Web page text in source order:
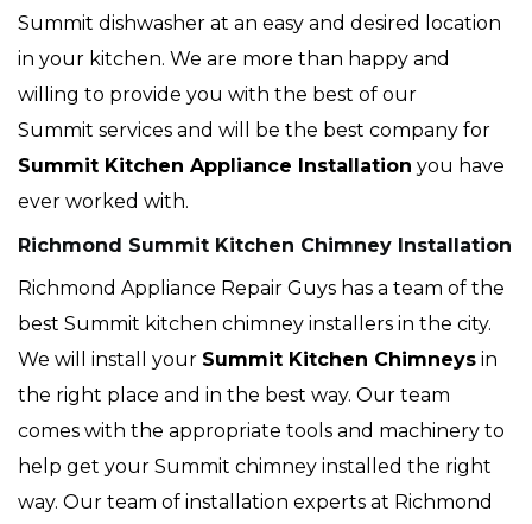
Summit dishwasher at an easy and desired location
in your kitchen. We are more than happy and
willing to provide you with the best of our
Summit services and will be the best company for
Summit Kitchen Appliance Installation you have
ever worked with.
Richmond Summit Kitchen Chimney Installation
Richmond Appliance Repair Guys has a team of the
best Summit kitchen chimney installers in the city.
We will install your Summit Kitchen Chimneys in
the right place and in the best way. Our team
comes with the appropriate tools and machinery to
help get your Summit chimney installed the right
way. Our team of installation experts at Richmond